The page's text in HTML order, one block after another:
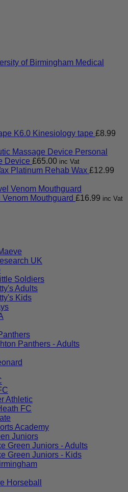
of Birmingham Medical
K6.0 Kinesiology tape £8.99
Personal
Device £65.00 inc Vat
Platinum Rehab Wax £12.99
Mouthguard £16.99 inc Vat
UK
Soldiers
Adults
Kids
Panthers - Adults
Athletic
FC
Academy
Juniors
Green Juniors - Adults
Green Juniors - Kids
Horseball